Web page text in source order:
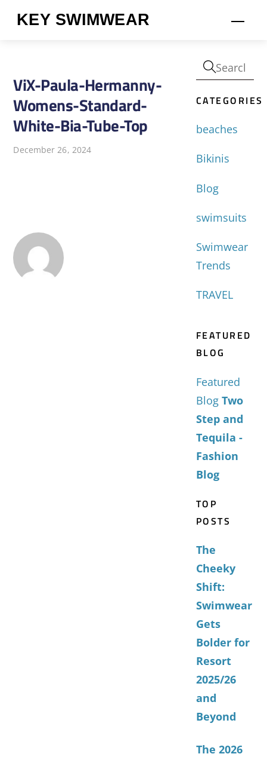
KEY SWIMWEAR
ViX-Paula-Hermanny-
Womens-Standard-
White-Bia-Tube-Top
December 26, 2024
CATEGORIES
beaches
Bikinis
Blog
swimsuits
Swimwear
Trends
TRAVEL
FEATURED
BLOG
Featured
Blog Two
Step and
Tequila -
Fashion
Blog
TOP
POSTS
The
Cheeky
Shift:
Swimwear
Gets
Bolder for
Resort
2025/26
and
Beyond
The 2026